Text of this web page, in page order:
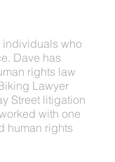
who
Dave has
rights law
Lawyer
Street litigation
with one
human rights